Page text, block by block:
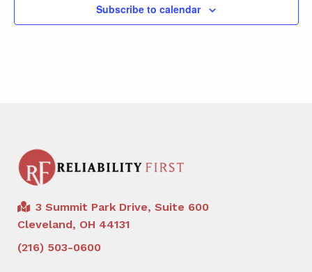
Subscribe to calendar
3 Summit Park Drive, Suite 600
Cleveland, OH 44131
(216) 503-0600